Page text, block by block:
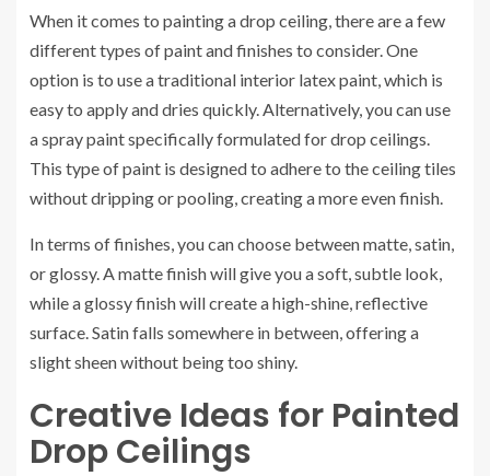
When it comes to painting a drop ceiling, there are a few
different types of paint and finishes to consider. One
option is to use a traditional interior latex paint, which is
easy to apply and dries quickly. Alternatively, you can use
a spray paint specifically formulated for drop ceilings.
This type of paint is designed to adhere to the ceiling tiles
without dripping or pooling, creating a more even finish.
In terms of finishes, you can choose between matte, satin,
or glossy. A matte finish will give you a soft, subtle look,
while a glossy finish will create a high-shine, reflective
surface. Satin falls somewhere in between, offering a
slight sheen without being too shiny.
Creative Ideas for Painted
Drop Ceilings